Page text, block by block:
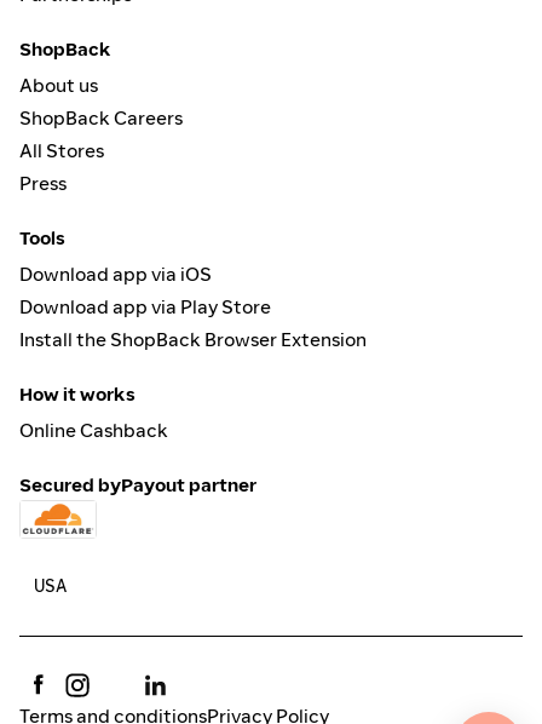
ShopBack
About us
ShopBack Careers
All Stores
Press
Tools
Download app via iOS
Download app via Play Store
Install the ShopBack Browser Extension
How it works
Online Cashback
Secured byPayout partner
Terms and conditionsPrivacy Policy